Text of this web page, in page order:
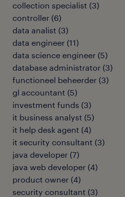
collection specialist (3)
controller (6)
data analist (3)
data engineer (11)
data science engineer (5)
database administrator (3)
functioneel beheerder (3)
gl accountant (5)
investment funds (3)
it business analyst (5)
it help desk agent (4)
it security consultant (3)
java developer (7)
java web developer (4)
product owner (4)
security consultant (3)